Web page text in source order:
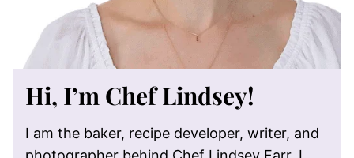
Hi, I’m Chef Lindsey!
I am the baker, recipe developer, writer, and